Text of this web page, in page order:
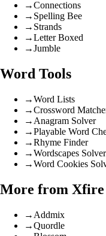
→Connections
→ Spelling Bee
→ Strands
→Letter Boxed
→Jumble
Word Tools
→Word Lists
→Crossword
→ Anagram Solver
→Playable Word
→Rhyme Finder
→Wordscapes Solver
→Word Cookies
More from Xfire
→ Addmix
→Quordle